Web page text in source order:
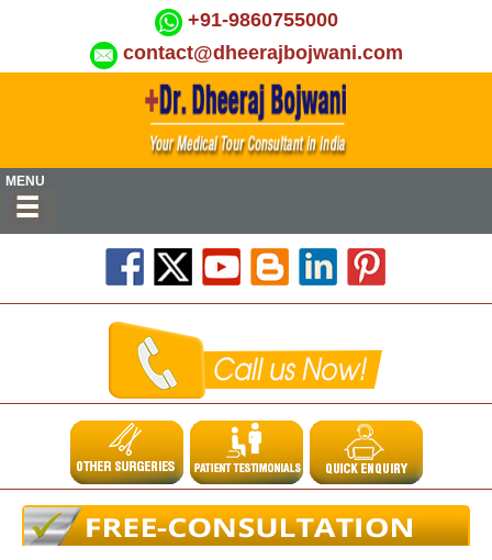
+91-9860755000
contact@dheerajbojwani.com
MENU